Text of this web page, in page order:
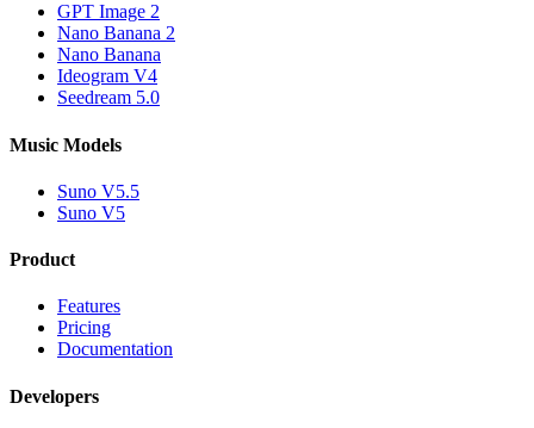
GPT Image 2
Nano Banana 2
Nano Banana
Ideogram V4
Seedream 5.0
Music Models
Suno V5.5
Suno V5
Product
Features
Pricing
Documentation
Developers